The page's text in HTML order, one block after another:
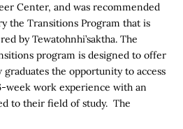
Center, and was recommended
the Transitions Program that is
by Tewatohnhi’saktha. The
program is designed to offer
graduates the opportunity to access
week work experience with an
to their field of study. The